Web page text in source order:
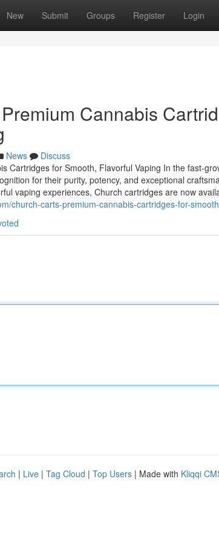
New Submit Groups Register Login
Cannabis
News
Discuss
Cartridges for Smooth, Flavorful Vaping In the fast-
for their purity, potency, and exceptional
vaping experiences, Church cartridges are now
church-carts-premium-cannabis-cartridges-for-
| Live | Tag Cloud | Top Users | Made with Kliqqi